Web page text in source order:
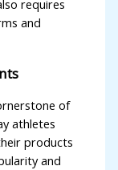
requires
and
of
athletes
products
and